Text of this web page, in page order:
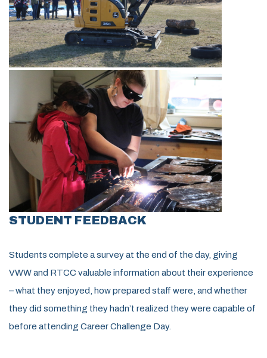
STUDENT FEEDBACK
Students complete a survey at the end of the day, giving
VWW and RTCC valuable information about their experience
–what they enjoyed, how prepared staff were, and whether
they did something they hadn’t realized they were capable of
before attending Career Challenge Day.